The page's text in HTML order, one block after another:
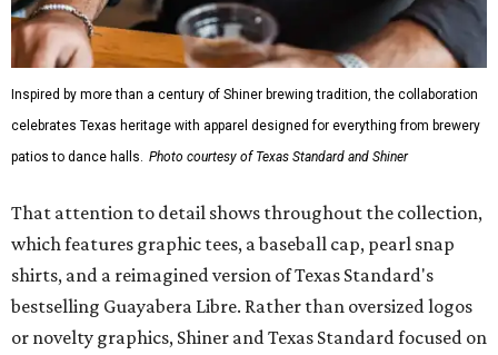
Inspired by more than a century of Shiner brewing tradition, the collaboration
celebrates Texas heritage with apparel designed for everything from brewery
patios to dance halls. Photo courtesy of Texas Standard and Shiner
That attention to detail shows throughout the collection,
which features graphic tees, a baseball cap, pearl snap
shirts, and a reimagined version of Texas Standard's
bestselling Guayabera Libre. Rather than oversized logos
or novelty graphics, Shiner and Texas Standard focused on